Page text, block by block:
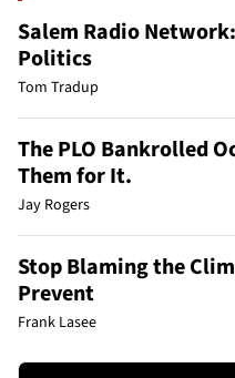
Salem Radio
Politics
Tom Tradup
The PLO Bankrolled
Them for It.
Jay Rogers
Stop Blaming the
Prevent
Frank Lasee